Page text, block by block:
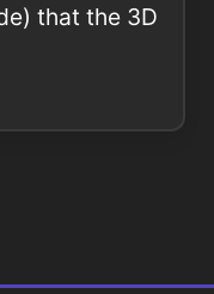
that the 3D